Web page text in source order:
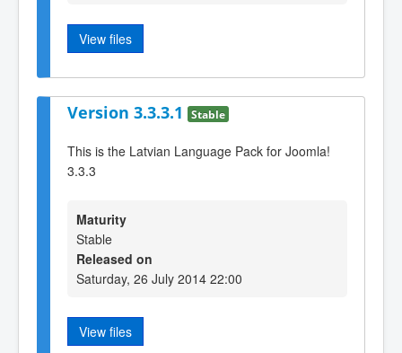
View files
Version 3.3.3.1 Stable
This is the Latvian Language Pack for Joomla!
3.3.3
Maturity
Stable
Released on
Saturday, 26 July 2014 22:00
View files